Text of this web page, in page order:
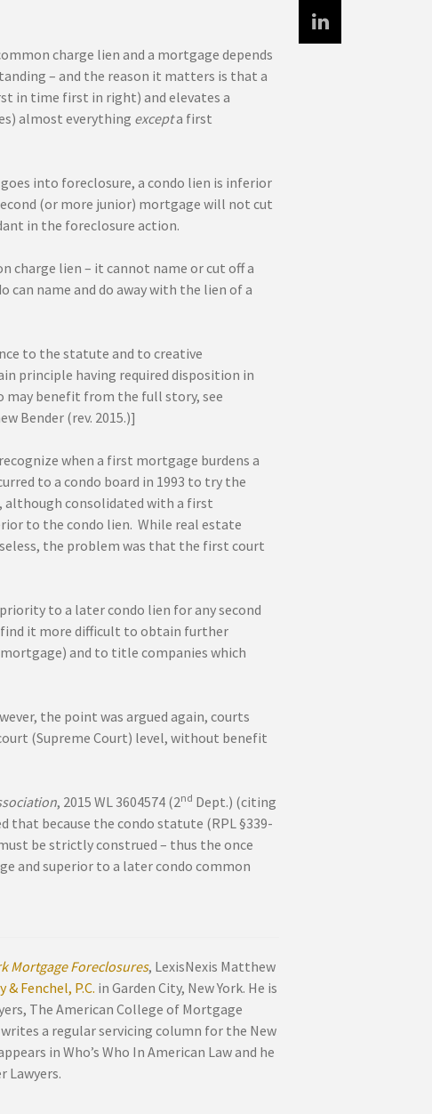
charge lien and a mortgage depends
– and the reason it matters is that a
in time first in right) and elevates a
almost everything excepta first
into foreclosure, a condo lien is inferior
(or more junior) mortgage will not cut
in the foreclosure action.
charge lien – it cannot name or cut off a
name and do away with the lien of a
to the statute and to creative
principle having required disposition in
may benefit from the full story, see
Bender (rev. 2015.)]
when a first mortgage burdens a
to a condo board in 1993 to try the
although consolidated with a first
to the condo lien. While real estate
the problem was that the first court
to a later condo lien for any second
it more difficult to obtain further
and to title companies which
the point was argued again, courts
(Supreme Court) level, without benefit
, 2015 WL 3604574 (2nd Dept.) (citing
that because the condo statute (RPL §339-
be strictly construed – thus the once
and superior to a later condo common
Mortgage Foreclosures, LexisNexis Matthew
Fenchel, P.C. in Garden City, New York. He is
The American College of Mortgage
a regular servicing column for the New
in Who’s Who In American Law and he
Lawyers.